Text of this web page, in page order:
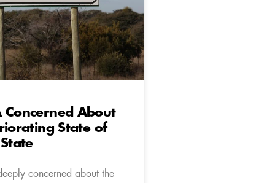
Concerned About
State of
concerned about the